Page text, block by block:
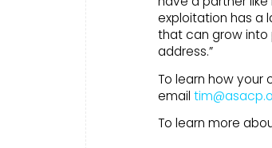
exploitation has a
that can grow into
address.”
To learn how
email
To learn more